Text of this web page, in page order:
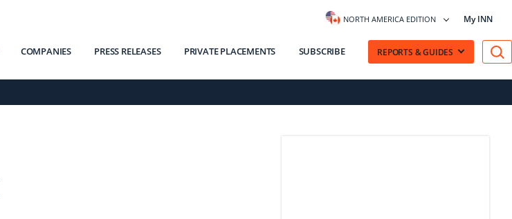
NORTH AMERICA EDITION My INN
COMPANIES PRESS RELEASES PRIVATE PLACEMENTS SUBSCRIBE REPORTS & GUIDES